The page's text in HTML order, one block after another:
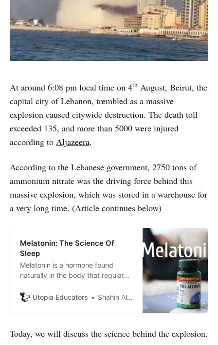
At around 6:08 pm local time on 4th August, Beirut, the
capital city of Lebanon, trembled as a massive
explosion caused citywide destruction. The death toll
exceeded 135, and more than 5000 were injured
according to Aljazeera.
According to the Lebanese government, 2750 tons of
ammonium nitrate was the driving force behind this
massive explosion, which was stored in a warehouse for
a very long time. (Article continues below)
Melatonin: The Science Of
Sleep
Melatonin is a hormone found
naturally in the body that regulates
wake cycles). It is also known as
and the chemical formula is
Utopia Educators Shahin Alam
Today, we will discuss the science behind the explosion.